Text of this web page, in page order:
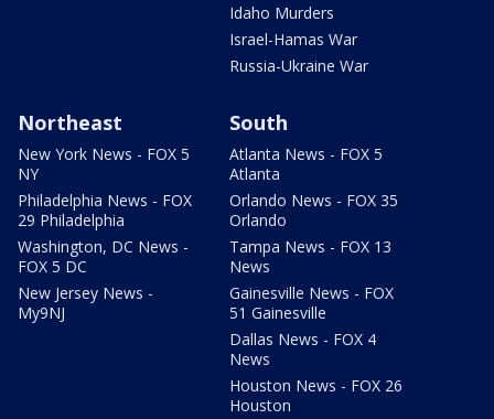
Idaho Murders
Israel-Hamas War
Russia-Ukraine War
Northeast
New York News - FOX 5
NY
Philadelphia News - FOX
29 Philadelphia
Washington, DC News -
FOX 5 DC
New Jersey News -
My9NJ
South
Atlanta News - FOX 5
Atlanta
Orlando News - FOX 35
Orlando
Tampa News - FOX 13
News
Gainesville News - FOX
51 Gainesville
Dallas News - FOX 4
News
Houston News - FOX 26
Houston